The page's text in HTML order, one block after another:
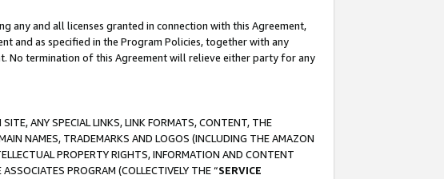
any and all licenses granted in connection with this Agreement,
and as specified in the Program Policies, together with any
No termination of this Agreement will relieve either party for any
ANY SPECIAL LINKS, LINK FORMATS, CONTENT, THE
NAMES, TRADEMARKS AND LOGOS (INCLUDING THE AMAZON
PROPERTY RIGHTS, INFORMATION AND CONTENT
PROGRAM (COLLECTIVELY THE “SERVICE